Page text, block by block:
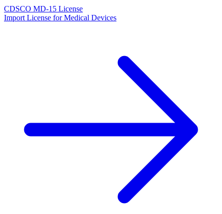
CDSCO MD-15 License
Import License for Medical Devices